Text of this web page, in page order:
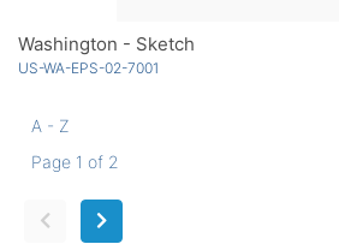
Washington - Sketch
US-WA-EPS-02-7001
A - Z
Page 1 of 2